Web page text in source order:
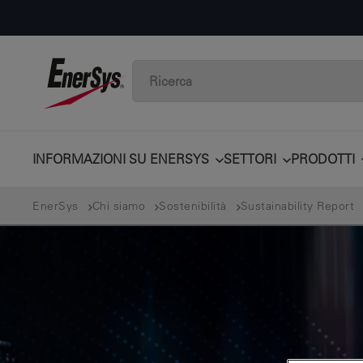
INFORMAZIONI SU ENERSYS SETTORI PRODOTTI
EnerSys Chi siamo Sostenibilità Sustainability Report